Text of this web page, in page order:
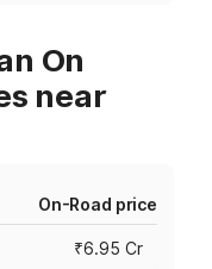
On
near
On-Road price
₹6.95 Cr